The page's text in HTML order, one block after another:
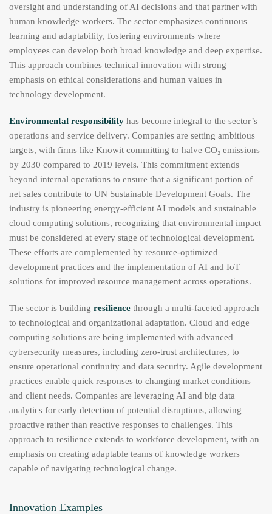
oversight and understanding of AI decisions and that partner with
human knowledge workers. The sector emphasizes continuous
learning and adaptability, fostering environments where
employees can develop both broad knowledge and deep expertise.
This approach combines technical innovation with strong
emphasis on ethical considerations and human values in
technology development.
Environmental responsibility has become integral to the sector’s
operations and service delivery. Companies are setting ambitious
targets, with firms like Knowit committing to halve CO₂ emissions
by 2030 compared to 2019 levels. This commitment extends
beyond internal operations to ensure that a significant portion of
net sales contribute to UN Sustainable Development Goals. The
industry is pioneering energy-efficient AI models and sustainable
cloud computing solutions, recognizing that environmental impact
must be considered at every stage of technological development.
These efforts are complemented by resource-optimized
development practices and the implementation of AI and IoT
solutions for improved resource management across operations.
The sector is building resilience through a multi-faceted approach
to technological and organizational adaptation. Cloud and edge
computing solutions are being implemented with advanced
cybersecurity measures, including zero-trust architectures, to
ensure operational continuity and data security. Agile development
practices enable quick responses to changing market conditions
and client needs. Companies are leveraging AI and big data
analytics for early detection of potential disruptions, allowing
proactive rather than reactive responses to challenges. This
approach to resilience extends to workforce development, with an
emphasis on creating adaptable teams of knowledge workers
capable of navigating technological change.
Innovation Examples